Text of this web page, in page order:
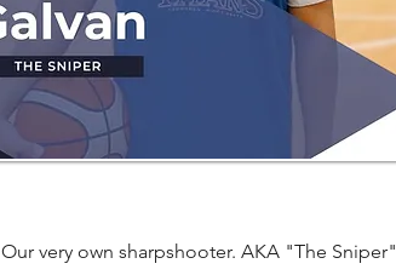
Our very own sharpshooter. AKA "The Sniper"